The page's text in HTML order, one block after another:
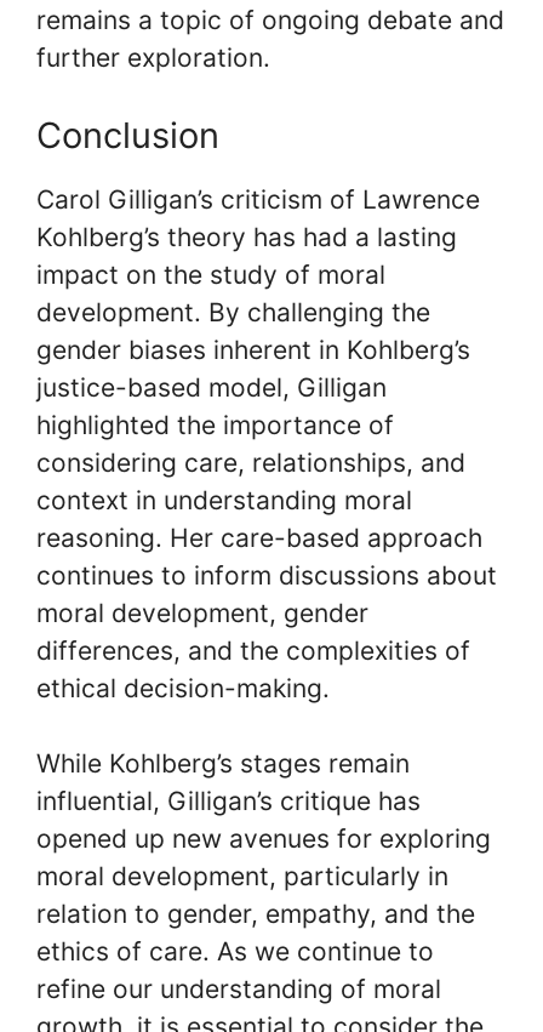
remains a topic of ongoing debate and
further exploration.
Conclusion
Carol Gilligan’s criticism of Lawrence
Kohlberg’s theory has had a lasting
impact on the study of moral
development. By challenging the
gender biases inherent in Kohlberg’s
justice-based model, Gilligan
highlighted the importance of
considering care, relationships, and
context in understanding moral
reasoning. Her care-based approach
continues to inform discussions about
moral development, gender
differences, and the complexities of
ethical decision-making.
While Kohlberg’s stages remain
influential, Gilligan’s critique has
opened up new avenues for exploring
moral development, particularly in
relation to gender, empathy, and the
ethics of care. As we continue to
refine our understanding of moral